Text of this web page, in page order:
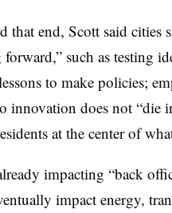
that end, Scott said cities
such as testing
to make policies;
innovation does not “die
at the center of
impacting “back
impact energy,